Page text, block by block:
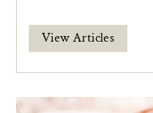
View Articles